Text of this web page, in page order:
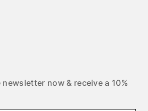
now & receive a 10%